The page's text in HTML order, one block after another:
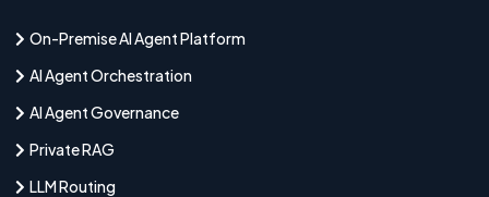
On-Premise AI Agent Platform
AI Agent Orchestration
AI Agent Governance
Private RAG
LLM Routing